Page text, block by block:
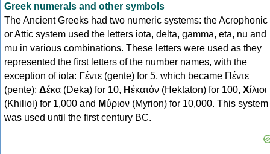
Greek numerals and other symbols
The Ancient Greeks had two numeric systems: the Acrophonic
or Attic system used the letters iota, delta, gamma, eta, nu and
mu in various combinations. These letters were used as they
represented the first letters of the number names, with the
exception of iota: Γέντε (gente) for 5, which became Πέντε
(pente); Δέκα (Deka) for 10, Ηἑκατόν (Hektaton) for 100, Χίλιοι
(Khilioi) for 1,000 and Μύριον (Myrion) for 10,000. This system
was used until the first century BC.